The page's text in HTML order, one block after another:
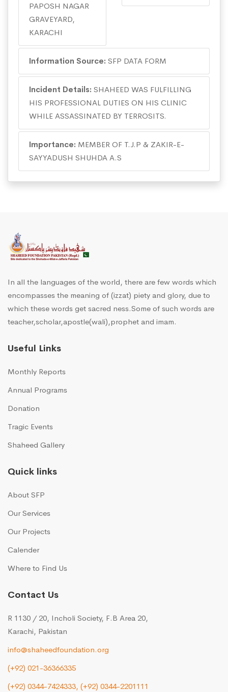
PAPOSH NAGAR
GRAVEYARD,
KARACHI
Information Source: SFP DATA FORM
Incident Details: SHAHEED WAS FULFILLING
HIS PROFESSIONAL DUTIES ON HIS CLINIC
WHILE ASSASSINATED BY TERROSITS.
Importance: MEMBER OF T.J.P & ZAKIR-E-
SAYYADUSH SHUHDA A.S
In all the languages of the world, there are few words which
encompasses the meaning of (izzat) piety and glory, due to
which these words get sacred ness.Some of such words are
teacher,scholar,apostle(wali),prophet and imam.
Useful Links
Monthly Reports
Annual Programs
Donation
Tragic Events
Shaheed Gallery
Quick links
About SFP
Our Services
Our Projects
Calender
Where to Find Us
Contact Us
R 1130 / 20, Incholi Society, F.B Area 20,
Karachi, Pakistan
info@shaheedfoundation.org
(+92) 021-36366335
(+92) 0344-7424333, (+92) 0344-2201111